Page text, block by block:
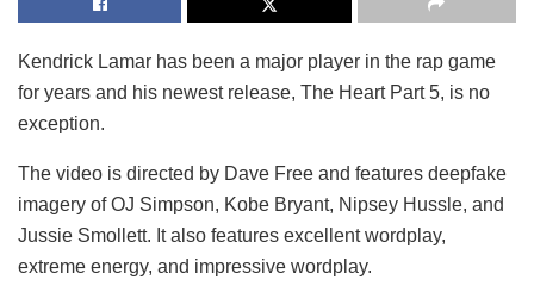
Kendrick Lamar has been a major player in the rap game
for years and his newest release, The Heart Part 5, is no
exception.
The video is directed by Dave Free and features deepfake
imagery of OJ Simpson, Kobe Bryant, Nipsey Hussle, and
Jussie Smollett. It also features excellent wordplay,
extreme energy, and impressive wordplay.